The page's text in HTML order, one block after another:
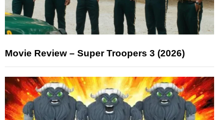
Movie Review – Super Troopers 3 (2026)